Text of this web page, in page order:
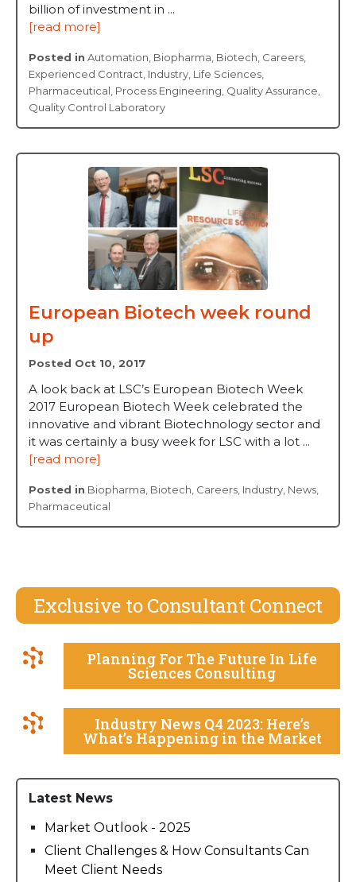
billion of investment in ...
[read more]
Posted in Automation Biopharma Biotech Careers
Experienced Contract Industry Life Sciences
Pharmaceutical Process Engineering Quality Assurance
Quality Control Laboratory
European Biotech week round
up
Posted Oct 10, 2017
A look back at LSC’s European Biotech Week
2017 European Biotech Week celebrated the
innovative and vibrant Biotechnology sector and
it was certainly a busy week for LSC with a lot ...
[read more]
Posted in Biopharma Biotech Careers Industry News
Pharmaceutical
Exclusive to Consultant Connect
Planning For The Future In Life
Sciences Consulting
Industry News Q4 2023: Here’s
What’s Happening in the Market
Latest News
Market Outlook - 2025
Client Challenges & How Consultants Can
Meet Client Needs